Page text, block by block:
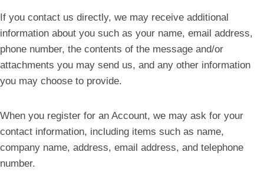
If you contact us directly, we may receive additional
information about you such as your name, email address,
phone number, the contents of the message and/or
attachments you may send us, and any other information
you may choose to provide.
When you register for an Account, we may ask for your
contact information, including items such as name,
company name, address, email address, and telephone
number.